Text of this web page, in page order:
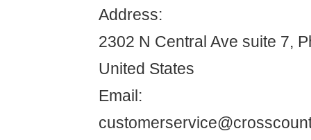
Address:
2302 N Central Ave suite 7,
United States
Email: